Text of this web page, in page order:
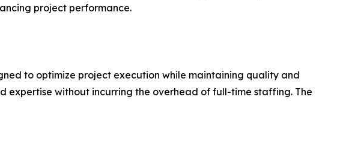
project performance.
to optimize project execution while maintaining quality and
expertise without incurring the overhead of full-time staffing. The